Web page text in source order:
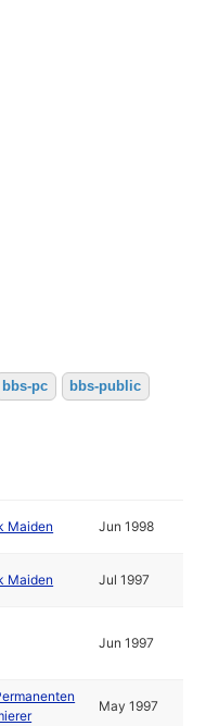
bbs-pc bbs-public
Maiden Jun 1998
Maiden Jul 1997
Jun 1997
May 1997